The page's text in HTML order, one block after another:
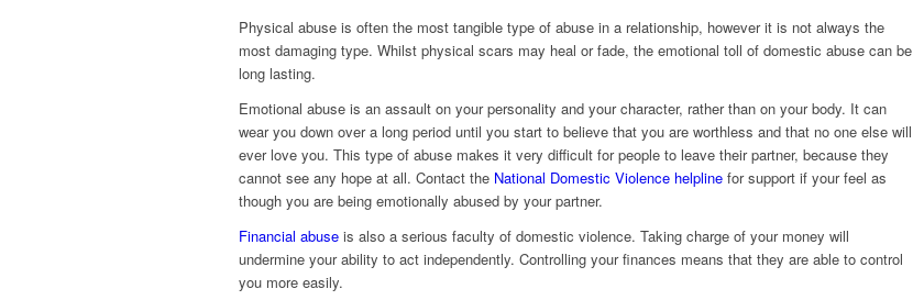
Physical abuse is often the most tangible type of abuse in a relationship, however it is not always the
most damaging type. Whilst physical scars may heal or fade, the emotional toll of domestic abuse can be
long lasting.
Emotional abuse is an assault on your personality and your character, rather than on your body. It can
wear you down over a long period until you start to believe that you are worthless and that no one else will
ever love you. This type of abuse makes it very difficult for people to leave their partner, because they
cannot see any hope at all. Contact the National Domestic Violence helpline for support if your feel as
though you are being emotionally abused by your partner.
Financial abuse is also a serious faculty of domestic violence. Taking charge of your money will
undermine your ability to act independently. Controlling your finances means that they are able to control
you more easily.